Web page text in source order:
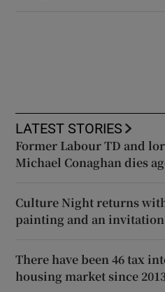
LATEST STORIES
Former Labour TD and
Michael Conaghan dies
Culture Night returns
painting and an invitation
There have been 46 tax
housing market since